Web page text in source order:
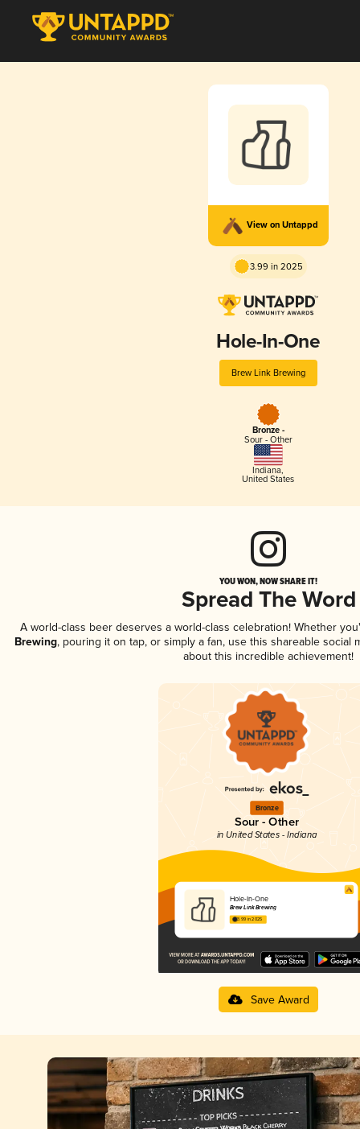
View on Untappd
3.99 in 2025
Hole-In-One
Brew Link Brewing
Bronze -
Sour - Other
Indiana,
United States
YOU WON, NOW SHARE IT!
Spread The Word
A world-class beer deserves a world-class celebration! Whether
Brewing, pouring it on tap, or simply a fan, use this shareable social
about this incredible achievement!
Bronze
Sour - Other
in United States - Indiana
Hole-In-One
Brew Link Brewing
3.99 in 2025
Save Award